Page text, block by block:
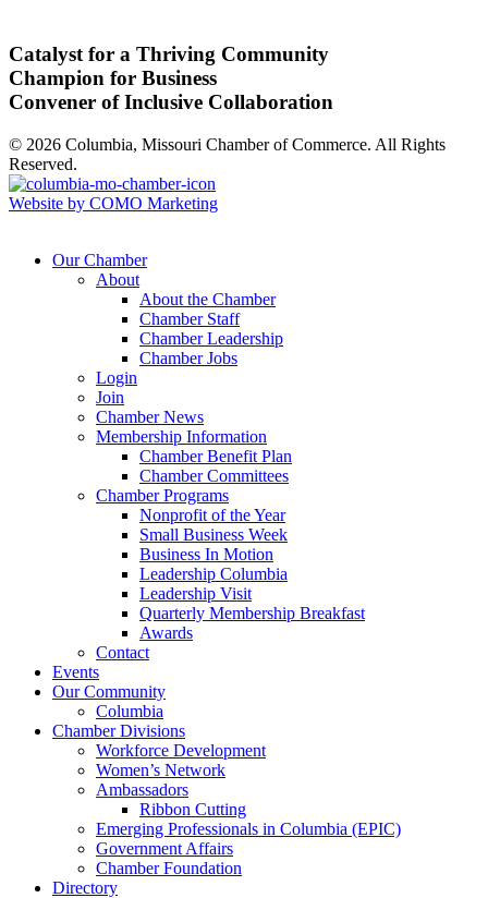
Catalyst for a Thriving Community
Champion for Business
Convener of Inclusive Collaboration
© 2026 Columbia, Missouri Chamber of Commerce. All Rights
Reserved.
Website by COMO Marketing
Our Chamber
About
About the Chamber
Chamber Staff
Chamber Leadership
Chamber Jobs
Login
Join
Chamber News
Membership Information
Chamber Benefit Plan
Chamber Committees
Chamber Programs
Nonprofit of the Year
Small Business Week
Business In Motion
Leadership Columbia
Leadership Visit
Quarterly Membership Breakfast
Awards
Contact
Events
Our Community
Columbia
Chamber Divisions
Workforce Development
Women’s Network
Ambassadors
Ribbon Cutting
Emerging Professionals in Columbia (EPIC)
Government Affairs
Chamber Foundation
Directory